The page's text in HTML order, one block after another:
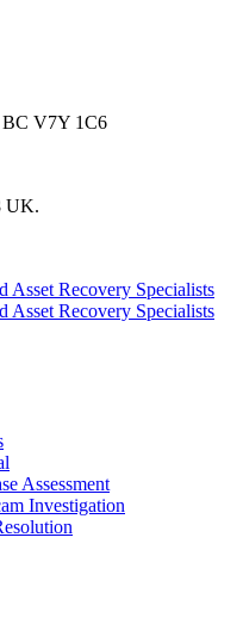
BC V7Y 1C6
UK.
Assessment
Investigation